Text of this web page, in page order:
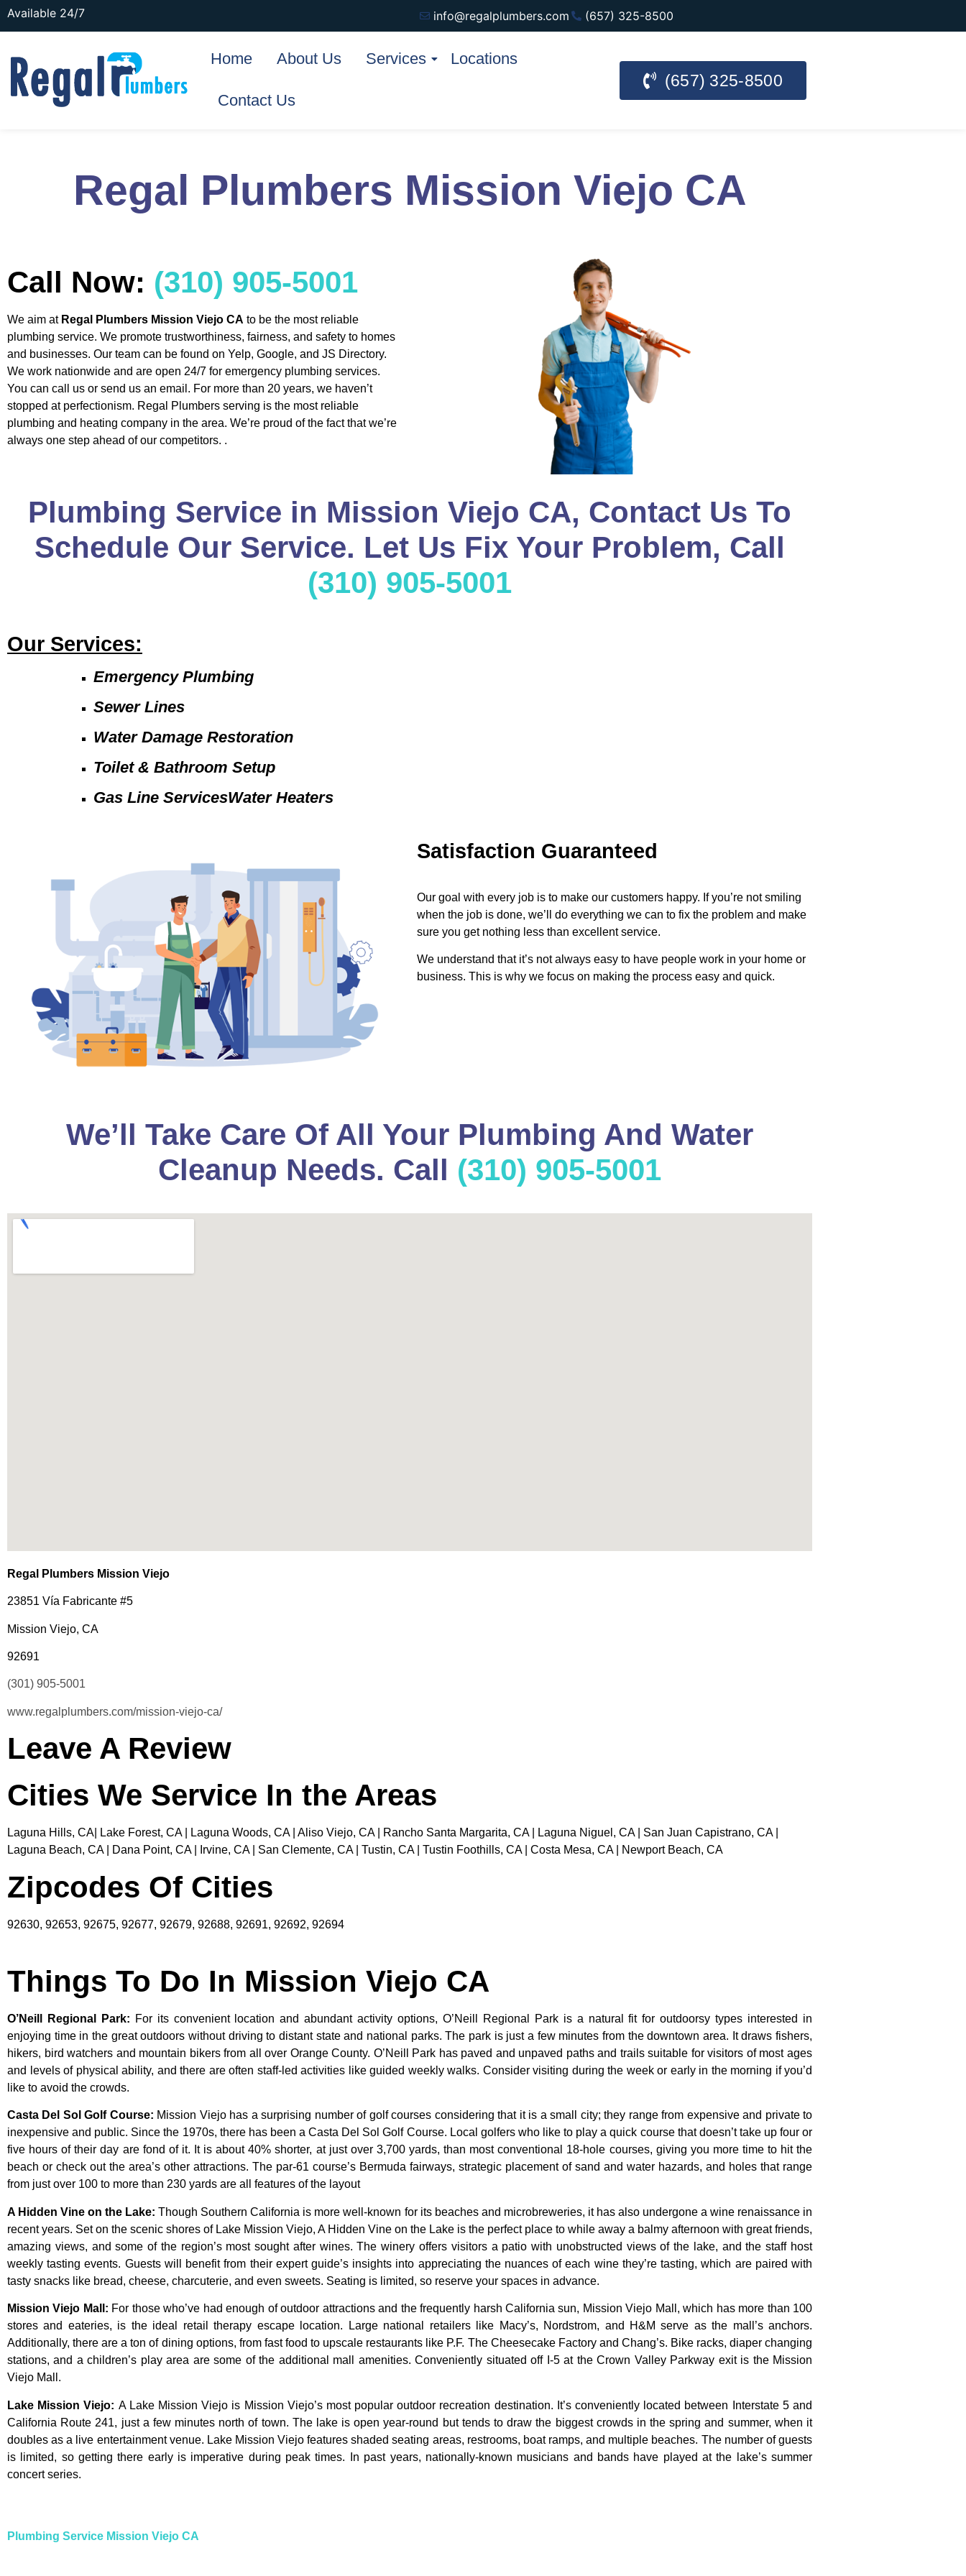
Available 24/7 info@regalplumbers.com (657) 325-8500
Home About Us Services Locations
Contact Us
(657) 325-8500
Regal Plumbers Mission Viejo CA
Call Now: (310) 905-5001
We aim at Regal Plumbers Mission Viejo CA to be the most reliable
plumbing service. We promote trustworthiness, fairness, and safety to homes
and businesses. Our team can be found on Yelp, Google, and JS Directory.
We work nationwide and are open 24/7 for emergency plumbing services.
You can call us or send us an email. For more than 20 years, we haven’t
stopped at perfectionism. Regal Plumbers serving is the most reliable
plumbing and heating company in the area. We’re proud of the fact that we’re
always one step ahead of our competitors. .
Plumbing Service in Mission Viejo CA, Contact Us To
Schedule Our Service. Let Us Fix Your Problem, Call
(310) 905-5001
Our Services:
Emergency Plumbing
Sewer Lines
Water Damage Restoration
Toilet & Bathroom Setup
Gas Line ServicesWater Heaters
Satisfaction Guaranteed
Our goal with every job is to make our customers happy. If you’re not smiling
when the job is done, we’ll do everything we can to fix the problem and make
sure you get nothing less than excellent service.
We understand that it’s not always easy to have people work in your home or
business. This is why we focus on making the process easy and quick.
We’ll Take Care Of All Your Plumbing And Water
Cleanup Needs. Call (310) 905-5001
Regal Plumbers Mission Viejo
23851 Vía Fabricante #5
Mission Viejo, CA
92691
(301) 905-5001
www.regalplumbers.com/mission-viejo-ca/
Leave A Review
Cities We Service In the Areas
Laguna Hills, CA| Lake Forest, CA | Laguna Woods, CA | Aliso Viejo, CA | Rancho Santa Margarita, CA | Laguna Niguel, CA | San Juan Capistrano, CA |
Laguna Beach, CA | Dana Point, CA | Irvine, CA | San Clemente, CA | Tustin, CA | Tustin Foothills, CA | Costa Mesa, CA | Newport Beach, CA
Zipcodes Of Cities
92630, 92653, 92675, 92677, 92679, 92688, 92691, 92692, 92694
Things To Do In Mission Viejo CA
O’Neill Regional Park: For its convenient location and abundant activity options, O’Neill Regional Park is a natural fit for outdoorsy types interested in
enjoying time in the great outdoors without driving to distant state and national parks. The park is just a few minutes from the downtown area. It draws fishers,
hikers, bird watchers and mountain bikers from all over Orange County. O’Neill Park has paved and unpaved paths and trails suitable for visitors of most ages
and levels of physical ability, and there are often staff-led activities like guided weekly walks. Consider visiting during the week or early in the morning if you’d
like to avoid the crowds.
Casta Del Sol Golf Course: Mission Viejo has asurprising numberof golfcourses consideringthat it is asmall city;they rangefrom expensiveand privateto
inexpensiveand public. Sincethe 1970s, there has been aCasta Del SolGolf Course. Local golfers who liketo playaquick course thatdoesn’ttake upfouror
five hoursoftheirday are fond of it. It isabout40%shorter, at just over 3,700 yards,than mostconventional 18-hole courses, giving you more timeto hitthe
beach or check out the area’s other attractions. The par-61 course’s Bermuda fairways, strategic placement of sand and water hazards, and holes that range
from justover 100 to more than 230 yards are all features ofthe layout
A Hidden Vine on the Lake:Though Southern California is more well-known for its beaches and microbreweries, it has also undergone a wine renaissance in
recent years. Set on the scenic shores of Lake Mission Viejo, A Hidden Vine on the Lake is the perfect place to while away a balmy afternoon with great friends,
amazing views, and some of the region’s most sought after wines. The winery offers visitors a patio with unobstructed views of the lake, and the staff host
weekly tasting events. Guests will benefit from their expert guide’s insights into appreciating the nuances of each wine they’re tasting, which are paired with
tasty snacks like bread, cheese, charcuterie, and even sweets. Seating is limited, so reserve your spaces in advance.
Mission Viejo Mall : For thosewho’ve hadenough ofoutdoor attractionsand thefrequently harshCaliforniasun, MissionViejo Mall,which has more than 100
storesand eateries, is the ideal retailtherapy escape location. Large national retailers like Macy’s, Nordstrom, and H&Mserve asthe mall’sanchors.
Additionally,thereareatonof dining options, from fastfoodto upscale restaurants like P.F. The Cheesecake Factory and Chang’s. Bike racks,diaperchanging
stations,and achildren’s playarea aresome ofthe additional mall amenities. Conveniently situatedoff I-5at theCrown Valley Parkway exit is the Mission
Viejo Mall.
Lake Mission Viejo: A Lake Mission Viejo is Mission Viejo’s most popular outdoor recreation destination. It’s conveniently located between Interstate 5 and
California Route 241, just a few minutes north of town. The lake is open year-round but tends to draw the biggest crowds in the spring and summer, when it
doubles as a live entertainment venue. Lake Mission Viejo features shaded seating areas, restrooms, boat ramps, and multiple beaches. The number of guests
is limited, so getting there early is imperative during peak times. In past years, nationally-known musicians and bands have played at the lake’s summer
concert series.
Plumbing Service Mission Viejo CA